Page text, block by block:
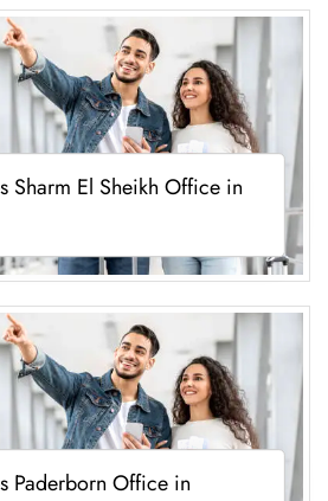
Sharm El Sheikh Office in
Paderborn Office in